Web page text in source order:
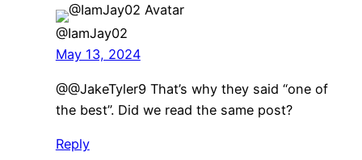
@IamJay02
May 13, 2024
@@JakeTyler9 That’s why they said “one of
the best”. Did we read the same post?
Reply